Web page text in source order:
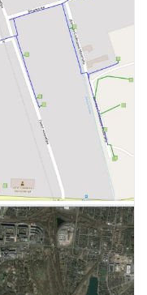
WEB, mobile and desktop
applications
Management of user privileges
Supply zones
Home measuring control sets
Flow metering stations
Monitoring application
performance